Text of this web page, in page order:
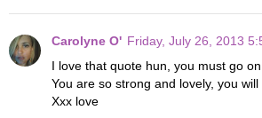
Carolyne O' Friday, July 26, 2013
I love that quote hun, you must go
You are so strong and lovely, you
Xxx love